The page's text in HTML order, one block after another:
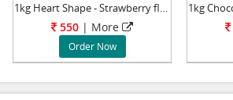
1kg Heart Shape - Strawberry flavour cake - B
550 | More
Order Now